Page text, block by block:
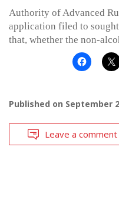
Authority of Advanced
application filed to
that, whether the non-
Published on September
Leave a comment